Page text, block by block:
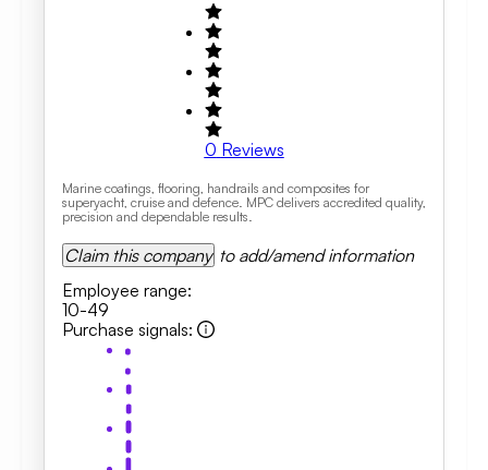
0 Reviews
Marine coatings, flooring, handrails and composites for
superyacht, cruise and defence. MPC delivers accredited quality,
precision and dependable results.
Claim this company to add/amend information
Employee range:
10-49
Purchase signals: